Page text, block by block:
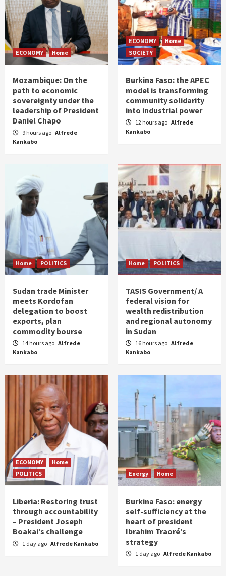
ECONOMY Home
Mozambique: On the
path to economic
sovereignty under the
leadership of President
Daniel Chapo
9 hours ago Alfrede
Kankabo
ECONOMY
Home
SOCIETY
Burkina Faso: the APEC
model is transforming
community solidarity
into industrial power
12 hours ago Alfrede
Kankabo
Home POLITICS
Sudan trade Minister
meets Kordofan
delegation to boost
exports, plan
commodity bourse
14 hours ago Alfrede
Kankabo
Home POLITICS
TASIS Government/ A
federal vision for
wealth redistribution
and regional autonomy
in Sudan
16 hours ago Alfrede
Kankabo
ECONOMY
Home
POLITICS
Liberia: Restoring trust
through accountability
– President Joseph
Boakai’s challenge
1 day ago Alfrede Kankabo
Energy Home
Burkina Faso: energy
self-sufficiency at the
heart of president
Ibrahim Traoré’s
strategy
1 day ago Alfrede Kankabo